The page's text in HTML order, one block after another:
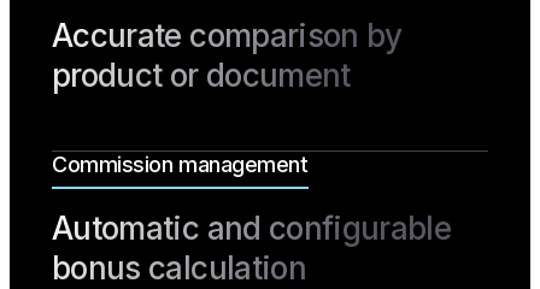
Accurate comparison by
product or document
Commission management
Automatic and configurable
bonus calculation